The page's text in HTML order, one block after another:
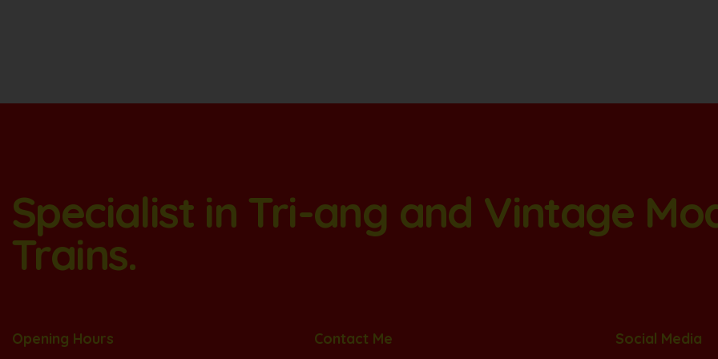
Specialist in Tri-ang and Vintage
Trains.
Opening Hours Contact Me Social Media